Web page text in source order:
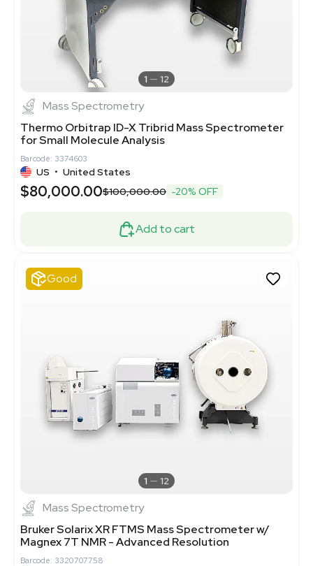
1 12
Mass Spectrometry
Thermo Orbitrap ID-X Tribrid Mass Spectrometer
for Small Molecule Analysis
Barcode: 3374603
US • United States
$80,000.00$100,000.00 -20% OFF
Add to cart
Good
1 12
Mass Spectrometry
Bruker Solarix XR FTMS Mass Spectrometer w/
Magnex 7T NMR - Advanced Resolution
Barcode: 3320707758